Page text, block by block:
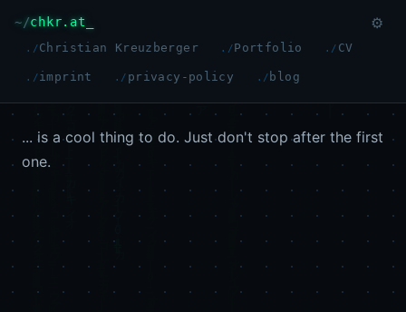
chkr.at
Christian Kreuzberger Portfolio CV
imprint privacy-policy blog
⚙
... is a cool thing to do. Just don't stop after the first
one.